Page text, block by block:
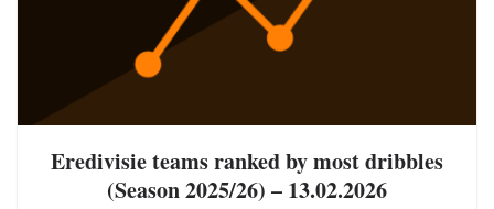
Eredivisie teams ranked by most dribbles
(Season 2025/26) – 13.02.2026